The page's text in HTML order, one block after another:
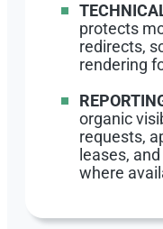
protects
redirects,
rendering
organic
requests,
leases,
where